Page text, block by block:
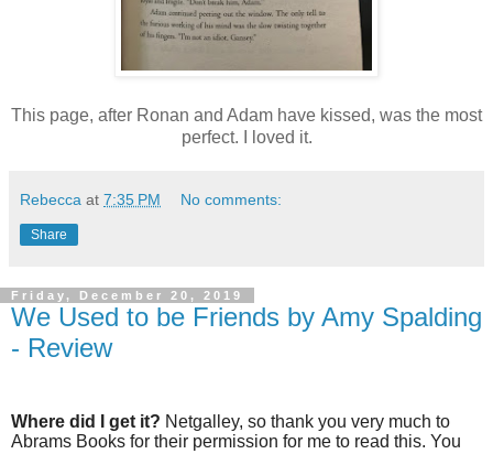
This page, after Ronan and Adam have kissed, was the most
perfect. I loved it.
Rebecca at 7:35 PM No comments:
Share
Friday, December 20, 2019
We Used to be Friends by Amy Spalding
- Review
Where did I get it? Netgalley, so thank you very much to
Abrams Books for their permission for me to read this. You